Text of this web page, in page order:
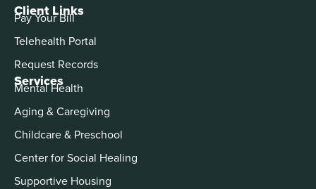
Services
Mental Health
Aging & Caregiving
Childcare & Preschool
Center for Social Healing
Supportive Housing
Client Links
Pay Your Bill
Telehealth Portal
Request Records